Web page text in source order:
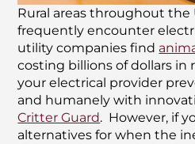
Rural areas throughout the
frequently encounter
utility companies find
costing billions of dollars in
your electrical provider
and humanely with
Critter Guard. However, if
alternatives for when the